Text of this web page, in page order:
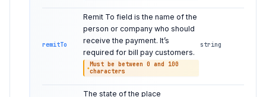
remitTo
Remit To field is the name of the
person or company who should
receive the payment. It’s
required for bill pay customers.
Must be between 0 and 100
characters
string
The state of the place